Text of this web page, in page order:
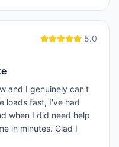
5.0
and I genuinely can't
loads fast, I've had
when I did need help
in minutes. Glad I